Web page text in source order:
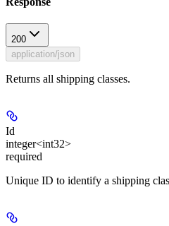
200
application/json
Returns all shipping classes.
Id
integer<int32>
required
Unique ID to identify a shipping